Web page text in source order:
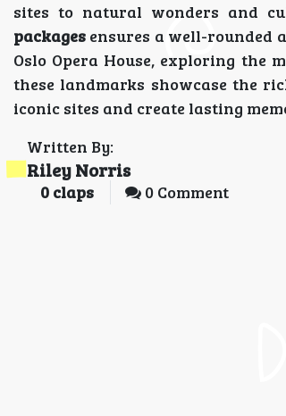
sites to natural wonders and
packages ensures a well-rounded
Oslo Opera House, exploring the
these landmarks showcase the
iconic sites and create lasting
Written By:
Riley Norris
0 claps 0 Comment